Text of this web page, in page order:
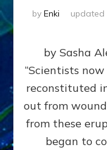
by Enki updated
by Sasha
“Scientists
reconstituted
out from
from these
began to